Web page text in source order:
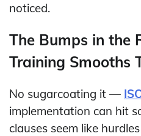
noticed.
The Bumps in the
Training Smooths
No sugarcoating it —
implementation can hit
clauses seem like